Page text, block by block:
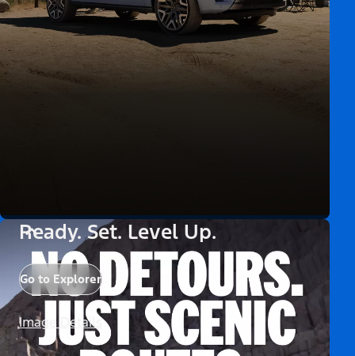
Ready. Set. Level Up.
Go to Explorer
Image Details